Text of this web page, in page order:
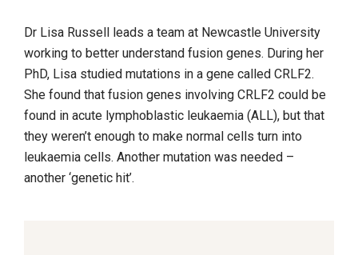
Dr Lisa Russell leads a team at Newcastle University
working to better understand fusion genes. During her
PhD, Lisa studied mutations in a gene called CRLF2.
She found that fusion genes involving CRLF2 could be
found in acute lymphoblastic leukaemia (ALL), but that
they weren’t enough to make normal cells turn into
leukaemia cells. Another mutation was needed –
another ‘genetic hit’.